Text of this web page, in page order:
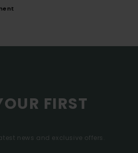
FIRST
news and exclusive offers.